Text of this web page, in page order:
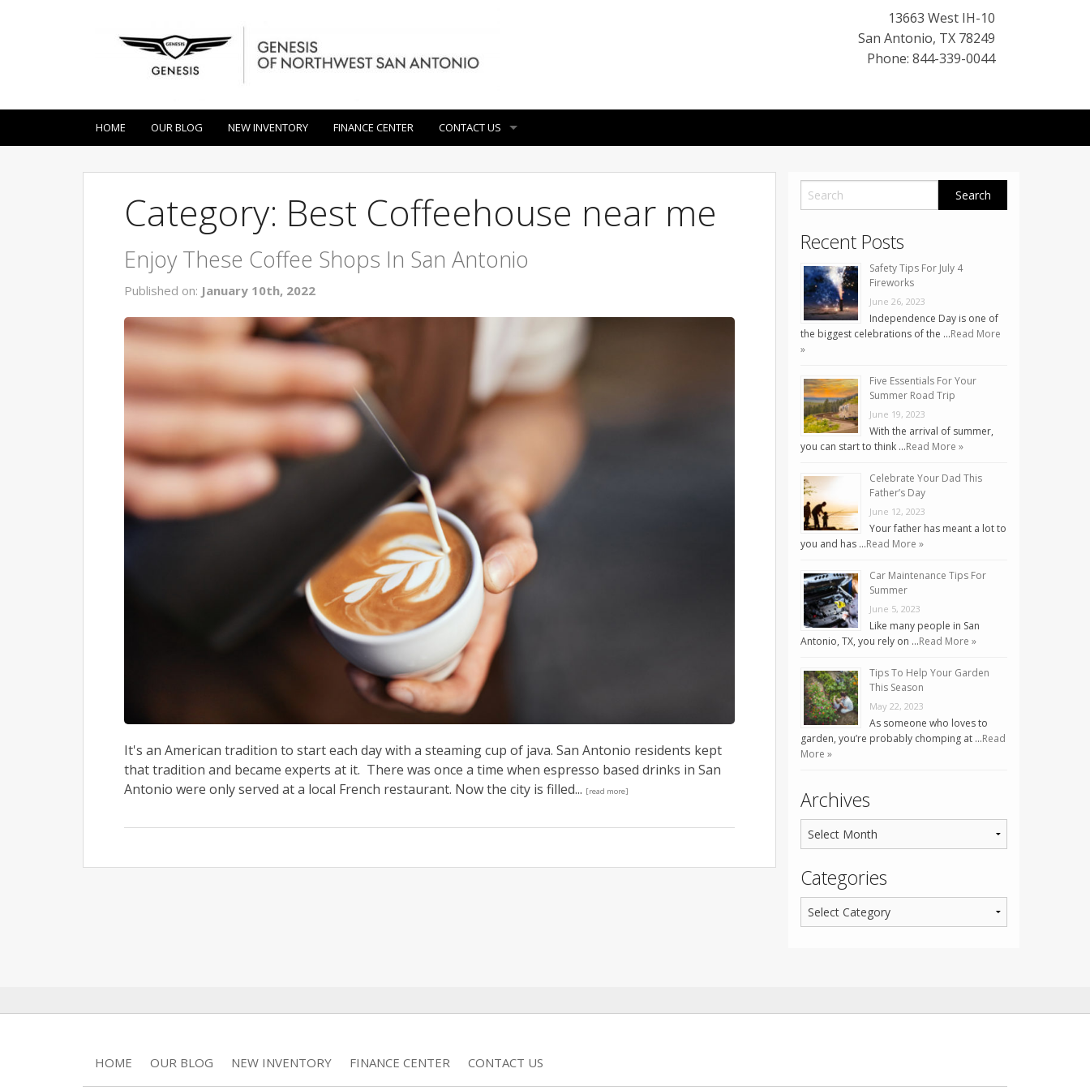
13663 West IH-10
San Antonio, TX 78249
Phone: 844-339-0044
HOME OUR BLOG NEW INVENTORY FINANCE CENTER CONTACT US
Category: Best Coffeehouse near me
Enjoy These Coffee Shops In San Antonio
Published on: January 10th, 2022
It's an American tradition to start each day with a steaming cup of java. San Antonio residents kept
that tradition and became experts at it. There was once a time when espresso based drinks in San
Antonio were only served at a local French restaurant. Now the city is filled... [read more]
Recent Posts
Safety Tips For July 4
Fireworks
June 26, 2023
Independence Day is one of
the biggest celebrations of the …Read More
»
Five Essentials For Your
Summer Road Trip
June 19, 2023
With the arrival of summer,
you can start to think …Read More »
Celebrate Your Dad This
Father’s Day
June 12, 2023
Your father has meant a lot to
you and has …Read More »
Car Maintenance Tips For
Summer
June 5, 2023
Like many people in San
Antonio, TX, you rely on …Read More »
Tips To Help Your Garden
This Season
May 22, 2023
As someone who loves to
garden, you’re probably chomping at …Read
More »
Archives
Categories
HOME OUR BLOG NEW INVENTORY FINANCE CENTER CONTACT US